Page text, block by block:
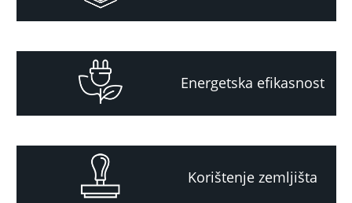
Energetska efikasnost
Korištenje zemljišta